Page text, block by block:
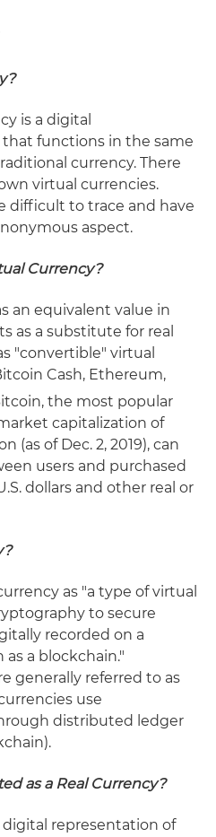
is a digital
functions in the same
currency. There
virtual currencies.
difficult to trace and have
aspect.
Currency?
an equivalent value in
as a substitute for real
"convertible" virtual
Cash, Ethereum,
the most popular
capitalization of
(as of Dec. 2, 2019), can
users and purchased
dollars and other real or
as "a type of virtual
to secure
recorded on a
a blockchain."
generally referred to as
use
distributed ledger
as a Real Currency?
digital representation of